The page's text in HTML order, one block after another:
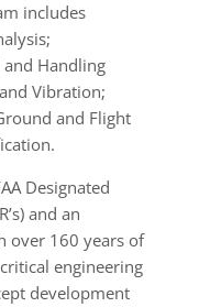
includes
Handling
Vibration;
and Flight
Designated
and an
over 160 years of
engineering
development